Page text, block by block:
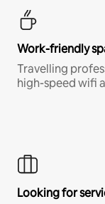
Work-friendly
Travelling
high-speed wifi
Looking for